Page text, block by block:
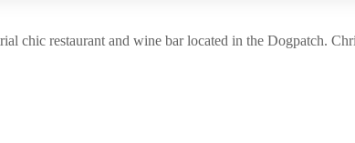
chic restaurant and wine bar located in the Dogpatch.